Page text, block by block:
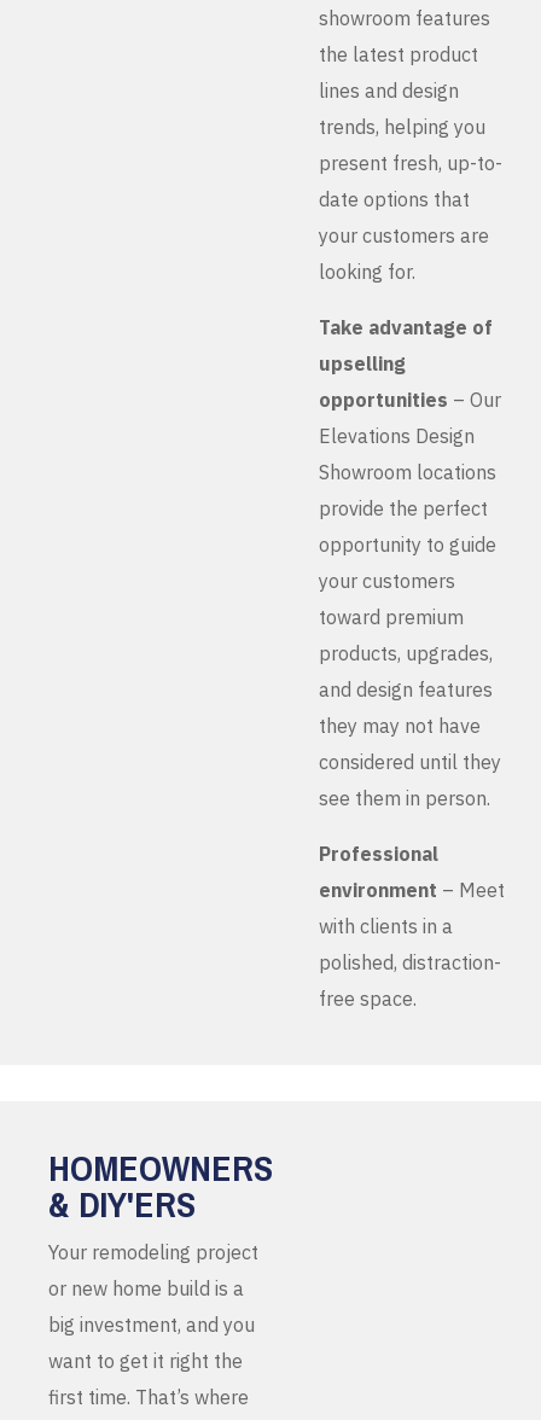
showroom features
the latest product
lines and design
trends, helping you
present fresh, up-to-
date options that
your customers are
looking for.
Take advantage of
upselling
opportunities – Our
Elevations Design
Showroom locations
provide the perfect
opportunity to guide
your customers
toward premium
products, upgrades,
and design features
they may not have
considered until they
see them in person.
Professional
environment – Meet
with clients in a
polished, distraction-
free space.
HOMEOWNERS
& DIY'ERS
Your remodeling project
or new home build is a
big investment, and you
want to get it right the
first time. That’s where